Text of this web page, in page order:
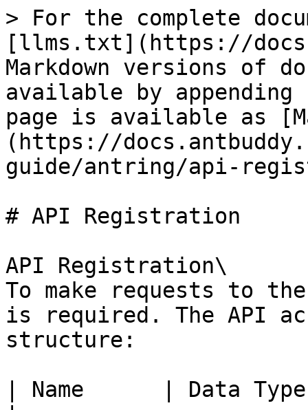
> For the complete
[llms.txt](https://
Markdown versions of
available by
page is available as
(https://
guide/antring/api-
# API Registration
API Registration\
To make requests to
is required. The API
structure:
| Name      | Data